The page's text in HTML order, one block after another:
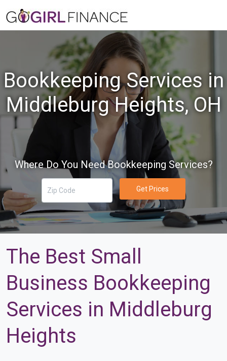
Bookkeeping Services in
Middleburg Heights, OH
Where Do You Need Bookkeeping Services?
Get Prices
The Best Small
Business Bookkeeping
Services in Middleburg
Heights